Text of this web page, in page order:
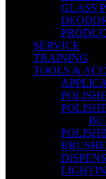
GLASS
SERVICE
TRAINING
TOOLS &